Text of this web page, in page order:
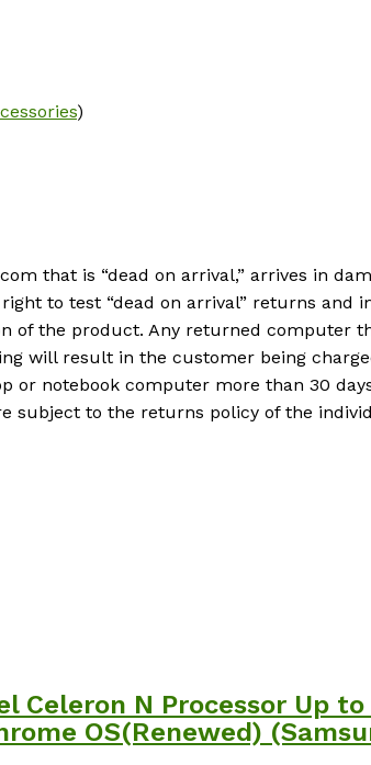
)
that is “dead on arrival,” arrives in
to test “dead on arrival” returns and
of the product. Any returned computer
will result in the customer being
or notebook computer more than 30
subject to the returns policy of the
Celeron N Processor Up to
OS(Renewed)